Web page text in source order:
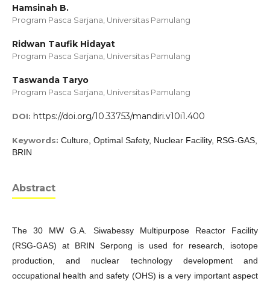
Hamsinah B.
Program Pasca Sarjana, Universitas Pamulang
Ridwan Taufik Hidayat
Program Pasca Sarjana, Universitas Pamulang
Taswanda Taryo
Program Pasca Sarjana, Universitas Pamulang
DOI: https://doi.org/10.33753/mandiri.v10i1.400
Keywords: Culture, Optimal Safety, Nuclear Facility, RSG-GAS,
BRIN
Abstract
The 30 MW G.A. Siwabessy Multipurpose Reactor Facility
(RSG-GAS) at BRIN Serpong is used for research, isotope
production, and nuclear technology development and
occupational health and safety (OHS) is a very important aspect